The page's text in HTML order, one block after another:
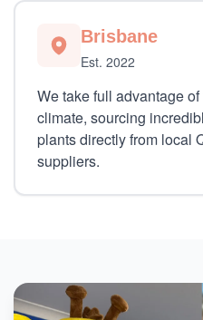
Brisbane
Est. 2022
We take full advantage
climate, sourcing
plants directly from local
suppliers.